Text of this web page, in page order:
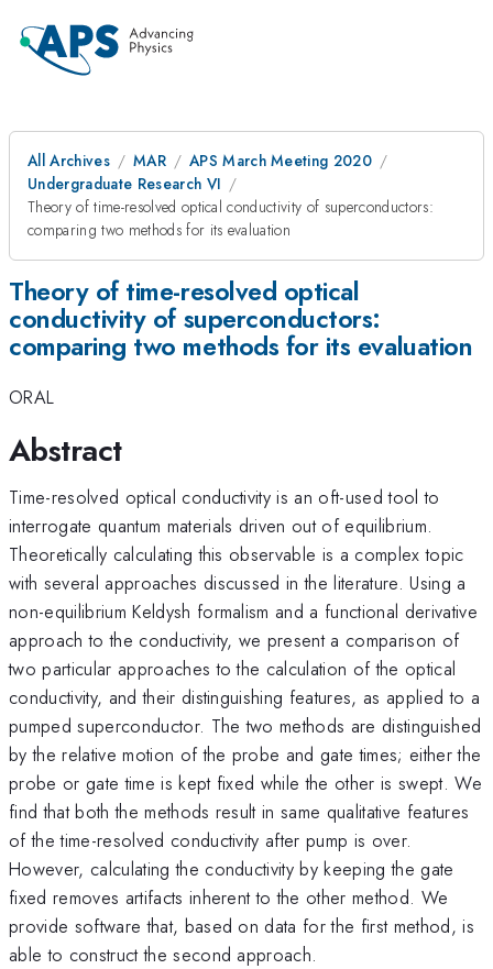
All Archives MAR
APS March Meeting 2020
Undergraduate Research VI
Theory of time-resolved optical conductivity of superconductors:
comparing two methods for its evaluation
Theory of time-resolved optical
conductivity of superconductors:
comparing two methods for its evaluation
ORAL
Abstract
Time-resolved optical conductivity is an oft-used tool to
interrogate quantum materials driven out of equilibrium.
Theoretically calculating this observable is a complex topic
with several approaches discussed in the literature. Using a
non-equilibrium Keldysh formalism and a functional derivative
approach to the conductivity, we present a comparison of
two particular approaches to the calculation of the optical
conductivity, and their distinguishing features, as applied to a
pumped superconductor. The two methods are distinguished
by the relative motion of the probe and gate times; either the
probe or gate time is kept fixed while the other is swept. We
find that both the methods result in same qualitative features
of the time-resolved conductivity after pump is over.
However, calculating the conductivity by keeping the gate
fixed removes artifacts inherent to the other method. We
provide software that, based on data for the first method, is
able to construct the second approach.